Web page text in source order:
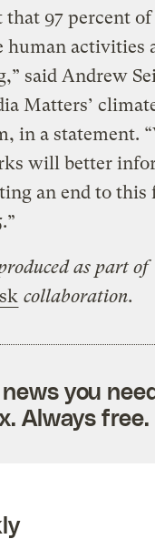
that 97 percent
human activities
said Andrew
Matters’
in a statement.
will better
an end to this
as part of
collaboration.
you
Always free.